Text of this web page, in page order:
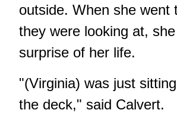
outside. When she went
they were looking at,
surprise of her life.
"(Virginia) was just
the deck," said Calvert.